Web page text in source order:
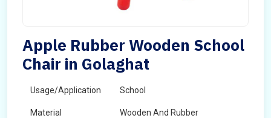
Apple Rubber Wooden School
Chair in Golaghat
Usage/Application School
Material Wooden And Rubber